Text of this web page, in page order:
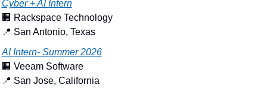
Cyber + AI Intern
🏢 Rackspace Technology
📍 San Antonio, Texas
AI Intern- Summer 2026
🏢 Veeam Software
📍 San Jose, California